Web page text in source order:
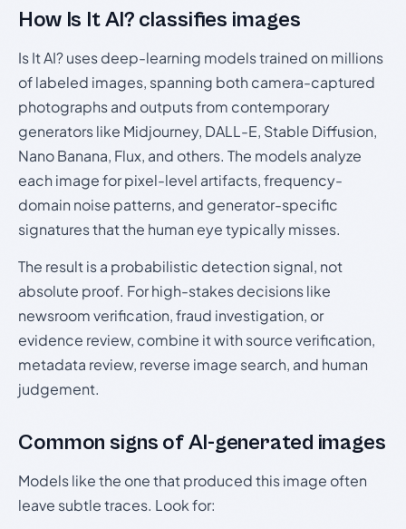
How Is It AI? classifies images
Is It AI? uses deep-learning models trained on millions
of labeled images, spanning both camera-captured
photographs and outputs from contemporary
generators like Midjourney, DALL-E, Stable Diffusion,
Nano Banana, Flux, and others. The models analyze
each image for pixel-level artifacts, frequency-
domain noise patterns, and generator-specific
signatures that the human eye typically misses.
The result is a probabilistic detection signal, not
absolute proof. For high-stakes decisions like
newsroom verification, fraud investigation, or
evidence review, combine it with source verification,
metadata review, reverse image search, and human
judgement.
Common signs of AI-generated images
Models like the one that produced this image often
leave subtle traces. Look for: